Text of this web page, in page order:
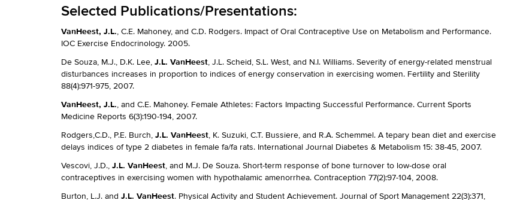
Selected Publications/Presentations:
VanHeest, J.L., C.E. Mahoney, and C.D. Rodgers. Impact of Oral Contraceptive Use on Metabolism and Performance.
IOC Exercise Endocrinology. 2005.
De Souza, M.J., D.K. Lee, J.L. VanHeest, J.L. Scheid, S.L. West, and N.I. Williams. Severity of energy-related menstrual
disturbances increases in proportion to indices of energy conservation in exercising women. Fertility and Sterility
88(4):971-975, 2007.
VanHeest, J.L., and C.E. Mahoney. Female Athletes: Factors Impacting Successful Performance. Current Sports
Medicine Reports 6(3):190-194, 2007.
Rodgers,C.D., P.E. Burch, J.L. VanHeest, K. Suzuki, C.T. Bussiere, and R.A. Schemmel. A tepary bean diet and exercise
delays indices of type 2 diabetes in female fa/fa rats. International Journal Diabetes & Metabolism 15: 38-45, 2007.
Vescovi, J.D., J.L. VanHeest, and M.J. De Souza. Short-term response of bone turnover to low-dose oral
contraceptives in exercising women with hypothalamic amenorrhea. Contraception 77(2):97-104, 2008.
Burton, L.J. and J.L. VanHeest. Physical Activity and Student Achievement. Journal of Sport Management 22(3):371,